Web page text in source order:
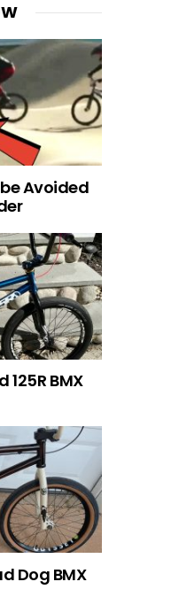
Avoided
BMX
Dog BMX